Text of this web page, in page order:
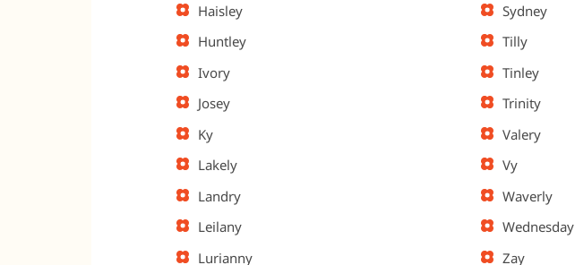
Haisley
Huntley
Ivory
Josey
Ky
Lakely
Landry
Leilany
Lurianny
Sydney
Tilly
Tinley
Trinity
Valery
Vy
Waverly
Wednesday
Zay